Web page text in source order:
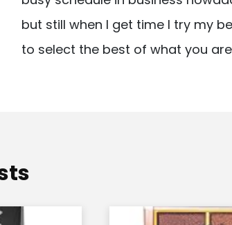
but still when I get time I try my
to select the best of what you